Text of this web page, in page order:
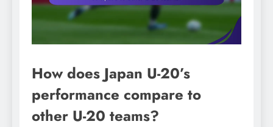
How does Japan U-20’s
performance compare to
other U-20 teams?